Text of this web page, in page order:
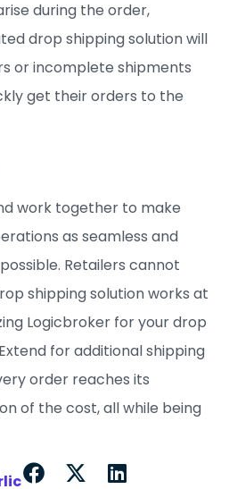
during the order,
drop shipping solution will
or incomplete shipments
get their orders to the
work together to make
as seamless and
Retailers cannot
shipping solution works at
Logicbroker for your drop
for additional shipping
order reaches its
of the cost, all while being